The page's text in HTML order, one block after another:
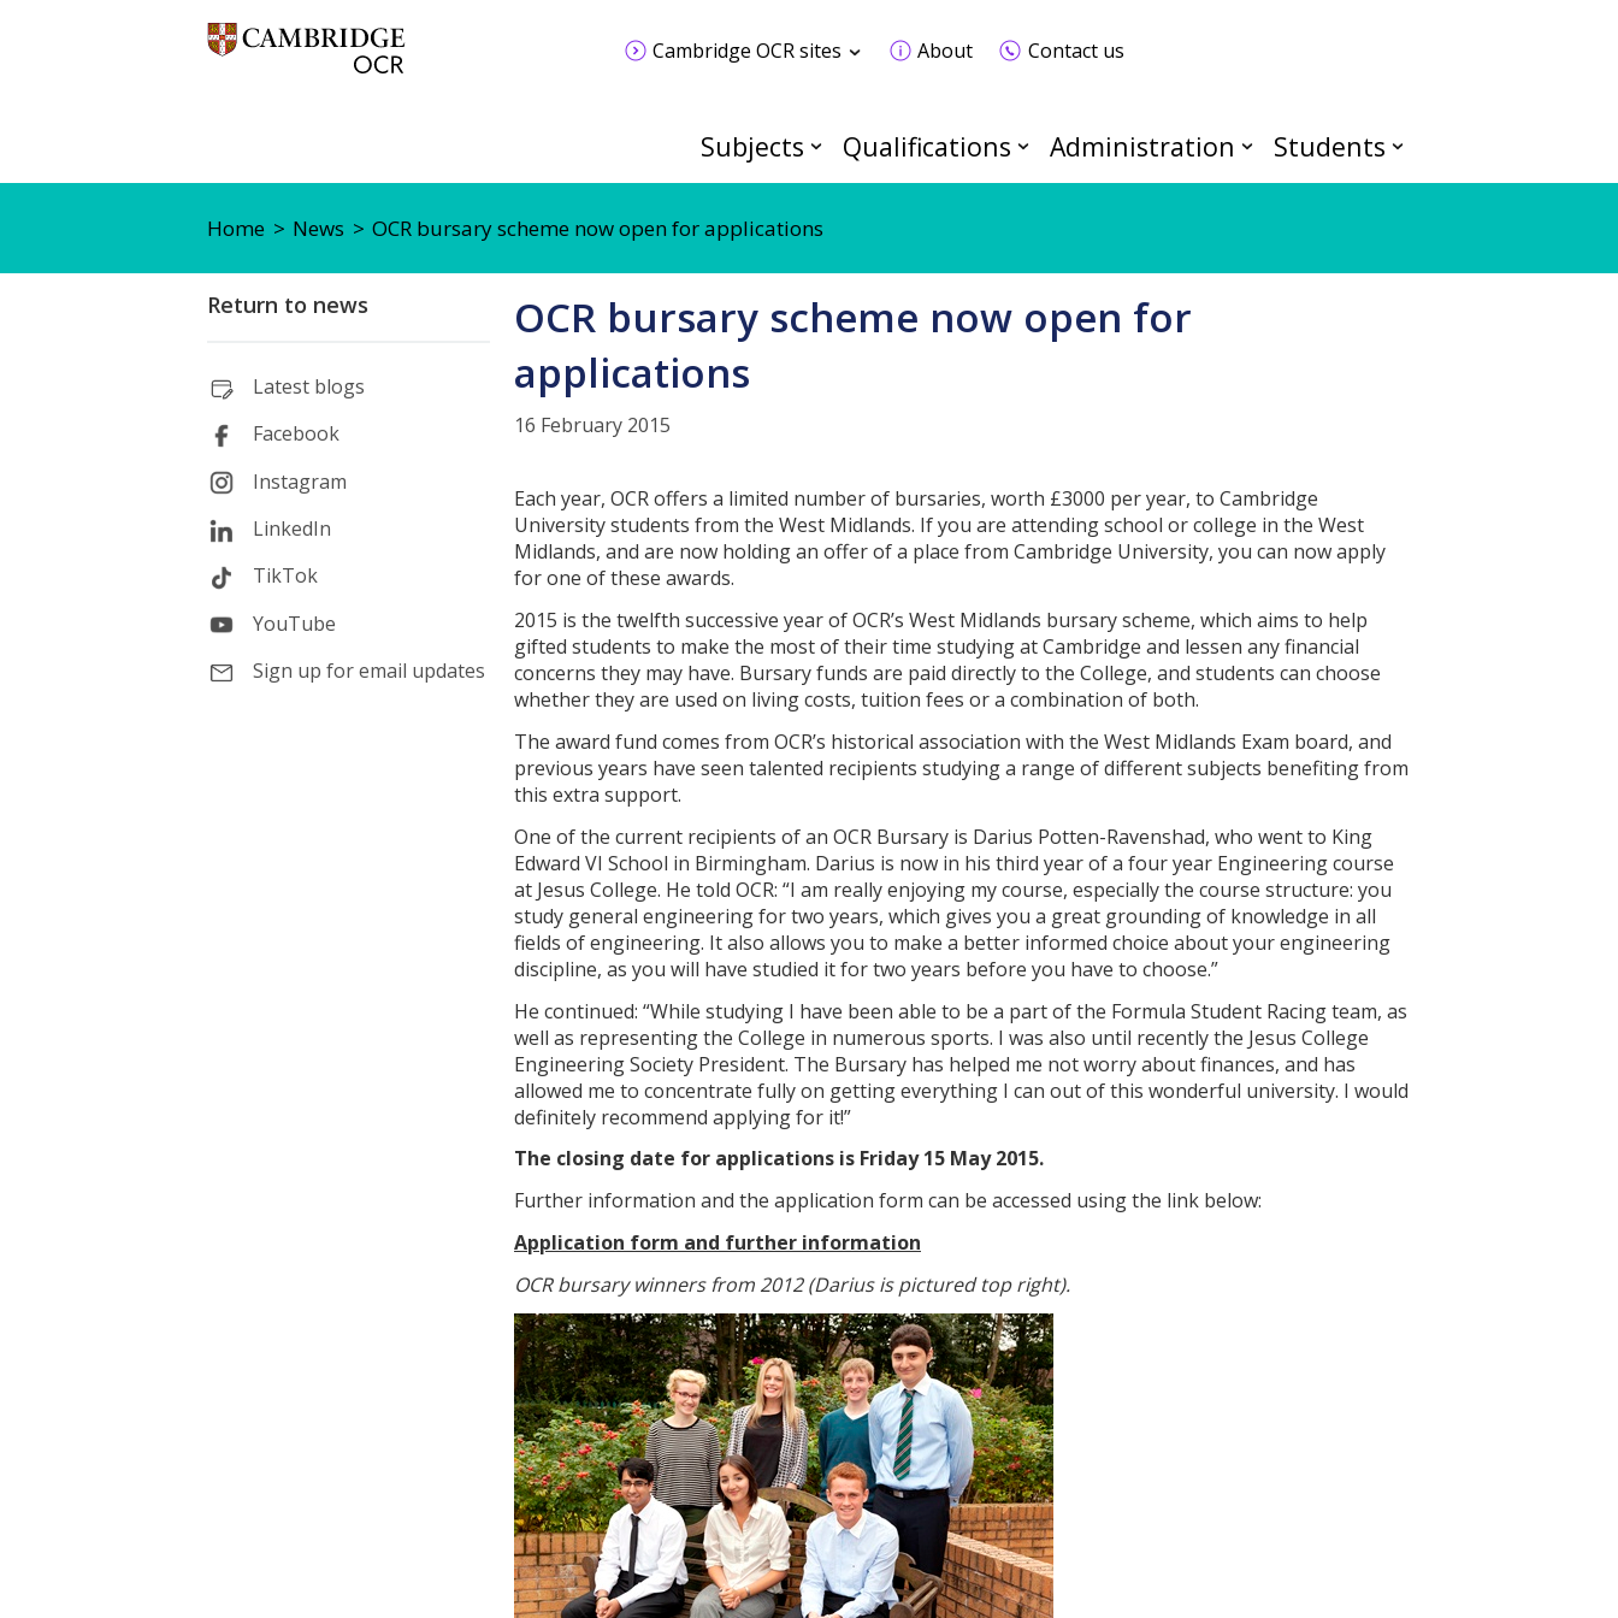
Cambridge OCR sites About Contact us
Subjects Qualifications Administration Students
Home News OCR bursary scheme now open for applications
Return to news
Latest blogs
Facebook
Instagram
LinkedIn
TikTok
YouTube
Sign up for email updates
OCR bursary scheme now open for
applications
16 February 2015
Each year, OCR offers a limited number of bursaries, worth £3000 per year, to Cambridge
University students from the West Midlands. If you are attending school or college in the West
Midlands, and are now holding an offer of a place from Cambridge University, you can now apply
for one of these awards.
2015 is the twelfth successive year of OCR’s West Midlands bursary scheme, which aims to help
gifted students to make the most of their time studying at Cambridge and lessen any financial
concerns they may have. Bursary funds are paid directly to the College, and students can choose
whether they are used on living costs, tuition fees or a combination of both.
The award fund comes from OCR’s historical association with the West Midlands Exam board, and
previous years have seen talented recipients studying a range of different subjects benefiting from
this extra support.
One of the current recipients of an OCR Bursary is Darius Potten-Ravenshad, who went to King
Edward VI School in Birmingham. Darius is now in his third year of a four year Engineering course
at Jesus College. He told OCR: “I am really enjoying my course, especially the course structure: you
study general engineering for two years, which gives you a great grounding of knowledge in all
fields of engineering. It also allows you to make a better informed choice about your engineering
discipline, as you will have studied it for two years before you have to choose.”
He continued: “While studying I have been able to be a part of the Formula Student Racing team, as
well as representing the College in numerous sports. I was also until recently the Jesus College
Engineering Society President. The Bursary has helped me not worry about finances, and has
allowed me to concentrate fully on getting everything I can out of this wonderful university. I would
definitely recommend applying for it!”
The closing date for applications is Friday 15 May 2015.
Further information and the application form can be accessed using the link below:
Application form and further information
OCR bursary winners from 2012 (Darius is pictured top right).